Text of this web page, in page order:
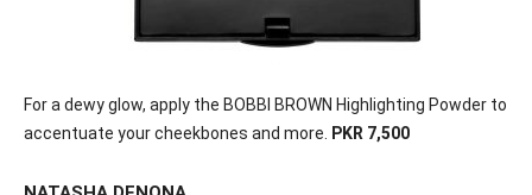
For a dewy glow, apply the BOBBI BROWN Highlighting Powder to
accentuate your cheekbones and more.
PKR 7,500